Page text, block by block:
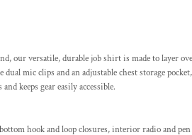
our versatile, durable job shirt is made to layer
mic clips and an adjustable chest storage
keeps gear easily accessible.
hook and loop closures, interior radio and pen